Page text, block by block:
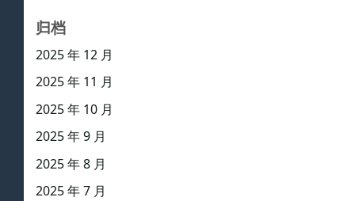
归档
2025 年 12 月
2025 年 11 月
2025 年 10 月
2025 年 9 月
2025 年 8 月
2025 年 7 月